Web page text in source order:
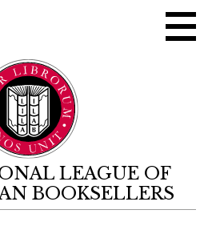
LEAGUE OF
BOOKSELLERS